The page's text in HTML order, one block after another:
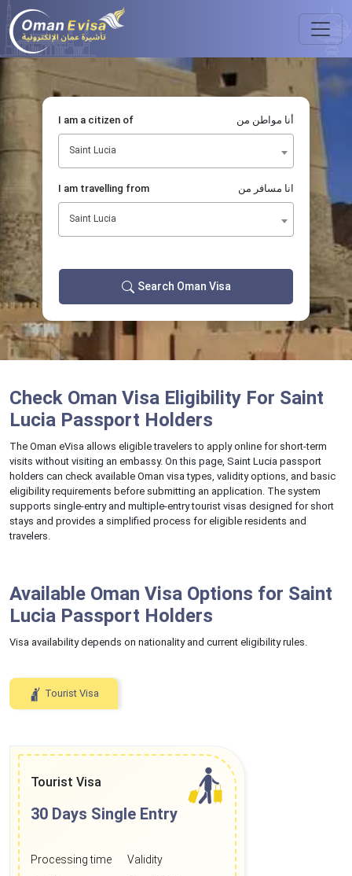
I am a citizen of أنا مواطن من
Saint Lucia
I am travelling from انا مسافر من
Saint Lucia
Search Oman Visa
Check Oman Visa Eligibility For Saint
Lucia Passport Holders
The Oman eVisa allows eligible travelers to apply online for short-term
visits without visiting an embassy. On this page, Saint Lucia passport
holders can check available Oman visa types, validity options, and basic
eligibility requirements before submitting an application. The system
supports single-entry and multiple-entry tourist visas designed for short
stays and provides a simplified process for eligible residents and
travelers.
Available Oman Visa Options for Saint
Lucia Passport Holders
Visa availability depends on nationality and current eligibility rules.
Tourist Visa
Tourist Visa
30 Days Single Entry
Processing time
Validity